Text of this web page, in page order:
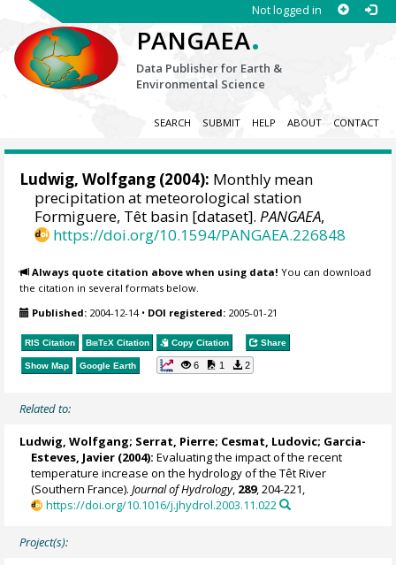
Not logged in
PANGAEA.
Data Publisher for Earth &
Environmental Science
SEARCH SUBMIT HELP ABOUT CONTACT
Ludwig, Wolfgang (2004): Monthly mean
precipitation at meteorological station
Formiguere, Têt basin [dataset].PANGAEA,
https://doi.org/10.1594/PANGAEA.226848
Always quote citation above when using data! You can download
the citation in several formats below.
Published: 2004-12-14• DOI registered: 2005-01-21
RIS Citation BibTeX Citation Copy Citation Share
Show Map Google Earth 6 1 2
Related to:
Ludwig, Wolfgang; Serrat, Pierre; Cesmat, Ludovic; Garcia-
Esteves, Javier (2004): Evaluating the impact of the recent
temperature increase on the hydrology of the Têt River
(Southern France). Journal of Hydrology, 289, 204-221,
https://doi.org/10.1016/j.jhydrol.2003.11.022
Project(s):